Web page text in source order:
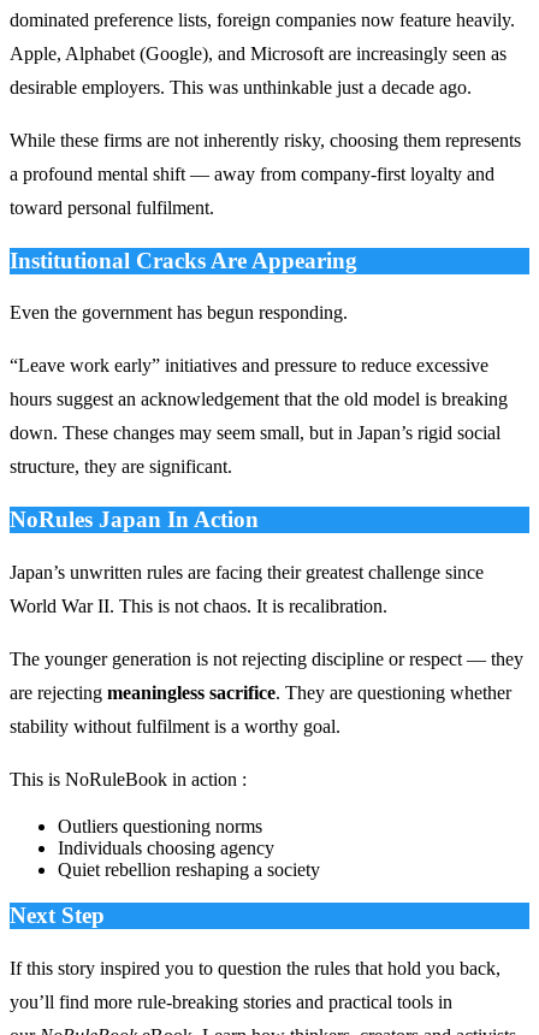
dominated preference lists, foreign companies now feature heavily.
Apple, Alphabet (Google), and Microsoft are increasingly seen as
desirable employers. This was unthinkable just a decade ago.
While these firms are not inherently risky, choosing them represents
a profound mental shift — away from company-first loyalty and
toward personal fulfilment.
Institutional Cracks Are Appearing
Even the government has begun responding.
“Leave work early” initiatives and pressure to reduce excessive
hours suggest an acknowledgement that the old model is breaking
down. These changes may seem small, but in Japan’s rigid social
structure, they are significant.
NoRules Japan In Action
Japan’s unwritten rules are facing their greatest challenge since
World War II. This is not chaos. It is recalibration.
The younger generation is not rejecting discipline or respect — they
are rejecting meaningless sacrifice. They are questioning whether
stability without fulfilment is a worthy goal.
This is NoRuleBook in action :
Outliers questioning norms
Individuals choosing agency
Quiet rebellion reshaping a society
Next Step
If this story inspired you to question the rules that hold you back,
you’ll find more rule‑breaking stories and practical tools in